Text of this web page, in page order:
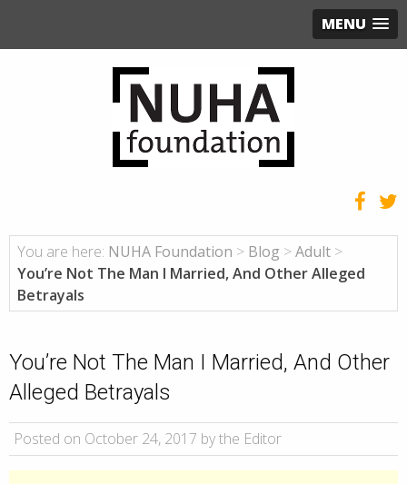
MENU
You are here: NUHA Foundation > Blog > Adult >
You’re Not The Man I Married, And Other Alleged
Betrayals
You’re Not The Man I Married, And Other
Alleged Betrayals
Posted on October 24, 2017 by the Editor